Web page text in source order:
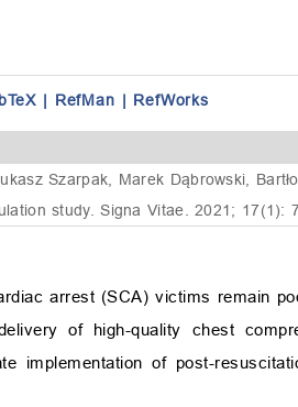
| RefMan | RefWorks
Szarpak, Marek Dąbrowski,
study. Signa Vitae. 2021; 17(1):
arrest (SCA) victims remain
of high-quality chest
implementation of post-